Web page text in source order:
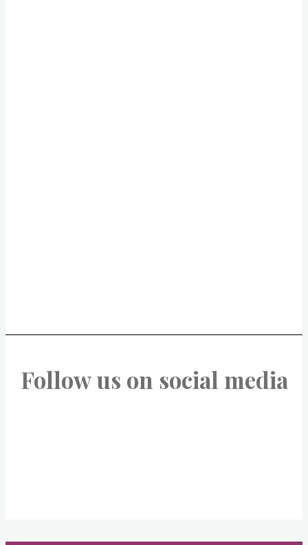
Follow us on social media